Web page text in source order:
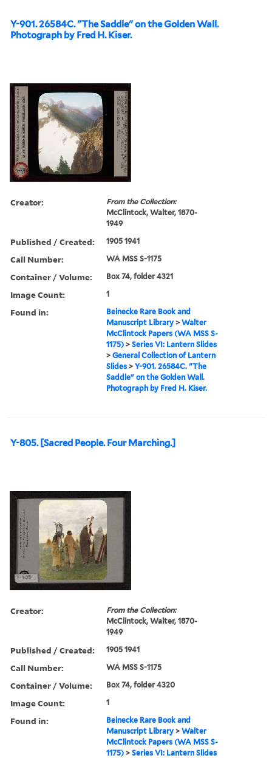
Y-901. 26584C. "The Saddle" on the Golden Wall.
Photograph by Fred H. Kiser.
Creator:
From the Collection:
McClintock, Walter, 1870-
1949
Published / Created: 1905 1941
Call Number: WA MSS S-1175
Container / Volume: Box 74, folder 4321
Image Count: 1
Found in:
Beinecke Rare Book and
Manuscript Library >Walter
McClintock Papers (WA MSS S-
1175) >Series VI: Lantern Slides
>General Collection of Lantern
Slides >Y-901. 26584C. "The
Saddle" on the Golden Wall.
Photograph by Fred H. Kiser.
Y-805. [Sacred People. Four Marching.]
Creator:
From the Collection:
McClintock, Walter, 1870-
1949
Published / Created: 1905 1941
Call Number: WA MSS S-1175
Container / Volume: Box 74, folder 4320
Image Count: 1
Found in:
Beinecke Rare Book and
Manuscript Library >Walter
McClintock Papers (WA MSS S-
1175) >Series VI: Lantern Slides